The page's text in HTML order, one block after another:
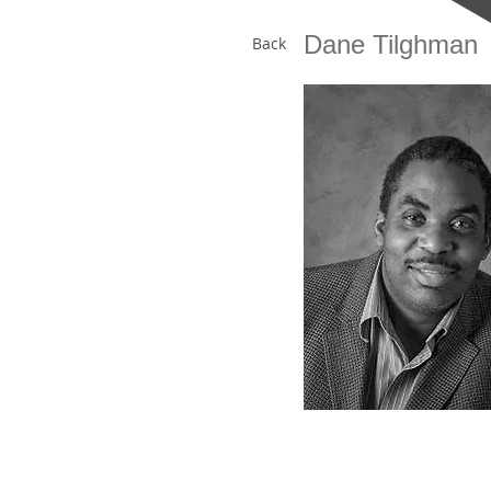
Back Dane Tilghman